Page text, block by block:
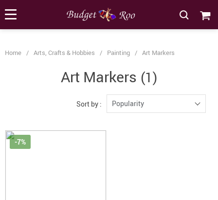
Home / Arts, Crafts & Hobbies / Painting / Art Markers
Art Markers (1)
Sort by : Popularity
-7%